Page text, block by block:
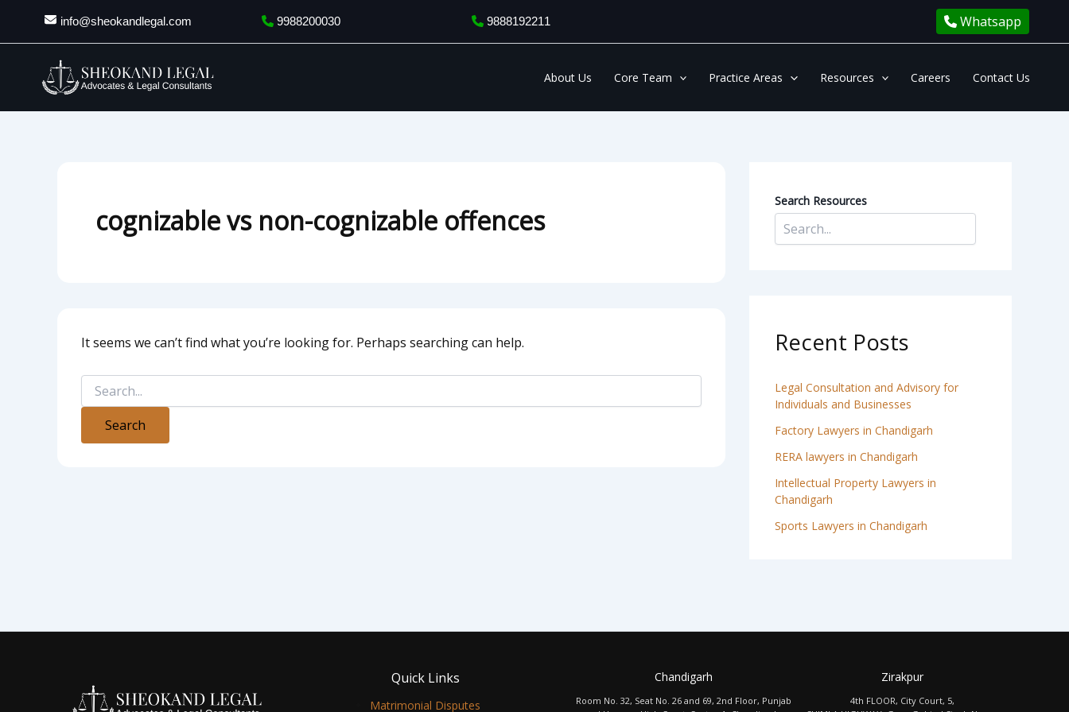
info@sheokandlegal.com 9988200030 9888192211 Whatsapp
About Us Core Team Practice Areas Resources Careers Contact Us
cognizable vs non-cognizable offences
It seems we can’t find what you’re looking for. Perhaps searching can help.
for:
Search Resources
Recent Posts
Legal Consultation and Advisory for
Individuals and Businesses
Factory Lawyers in Chandigarh
RERA lawyers in Chandigarh
Intellectual Property Lawyers in
Chandigarh
Sports Lawyers in Chandigarh
Quick Links
Matrimonial Disputes
Chandigarh
Room No. 32, Seat No. 26 and 69, 2nd Floor, Punjab
Zirakpur
4th FLOOR, City Court, 5,